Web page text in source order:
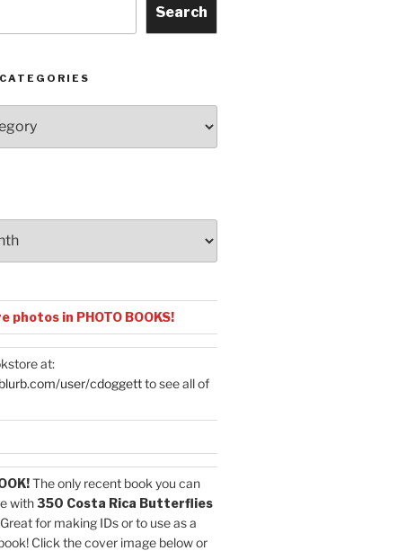
Search
photos in PHOTO BOOKS!
at:
user/cdoggettto see all of
The only recent book you can
with350 Costa Rica Butterflies
for making IDs or to use as a
Click the cover image below or